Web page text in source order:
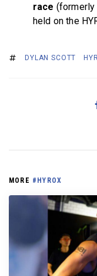
race (formerly
held on the
DYLAN SCOTT
MORE #HYROX